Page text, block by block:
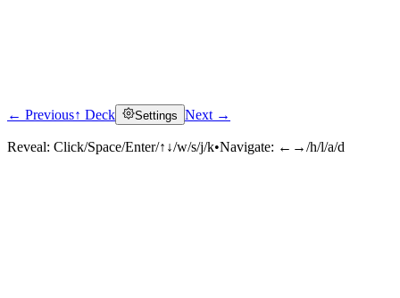
Click to reveal
← Previous↑ Deck Settings Next →
Reveal: Click/Space/Enter/↑↓/w/s/j/k•Navigate: ←→/h/l/a/d